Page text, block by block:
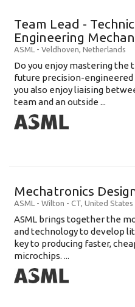
Team Lead -
Engineering
ASML - Veldhoven, Netherlands
Do you enjoy mastering the
future precision-engineered
you also enjoy liaising
team and an outside ...
Mechatronics
ASML - Wilton - CT, United States
ASML brings together the
and technology to develop
key to producing faster,
microchips. ...